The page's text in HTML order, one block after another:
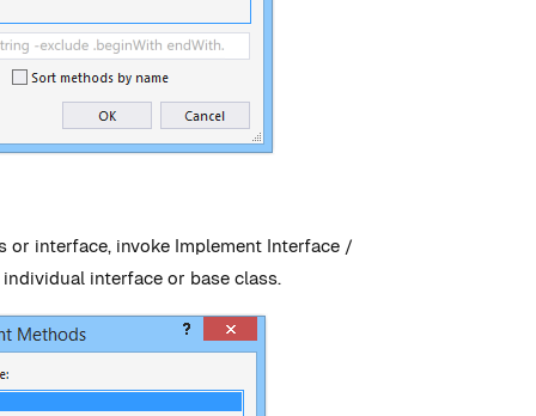
interface, invoke Implement Interface /
interface or base class.